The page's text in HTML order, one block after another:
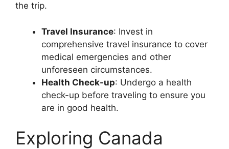
the trip.
Travel Insurance: Invest in
comprehensive travel insurance to cover
medical emergencies and other
unforeseen circumstances.
Health Check-up: Undergo a health
check-up before traveling to ensure you
are in good health.
Exploring Canada